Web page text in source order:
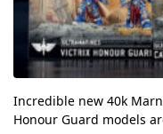
Incredible new 40k
Honour Guard models